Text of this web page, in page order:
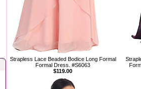
Strapless Lace Beaded Bodice Long Formal
Formal Dress. #S6063
$119.00